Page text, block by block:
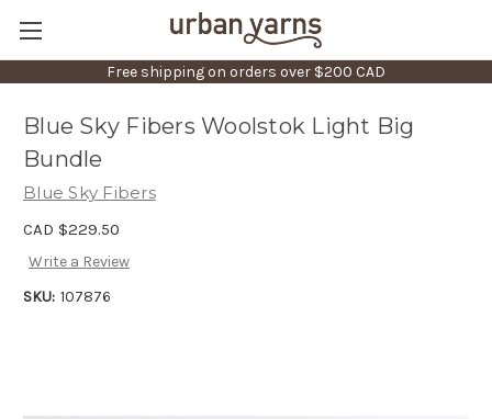
Free shipping on orders over $200 CAD
Blue Sky Fibers Woolstok Light Big
Bundle
Blue Sky Fibers
CAD $229.50
Write a Review
SKU: 107876